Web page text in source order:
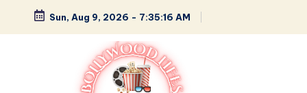
Skip
Sun, Aug 9, 2026 - 7:35:16 AM